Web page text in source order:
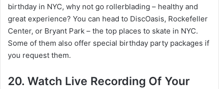
birthday in NYC, why not go rollerblading – healthy and
great experience? You can head to DiscOasis, Rockefeller
Center, or Bryant Park – the top places to skate in NYC.
Some of them also offer special birthday party packages if
you request them.
20. Watch Live Recording Of Your